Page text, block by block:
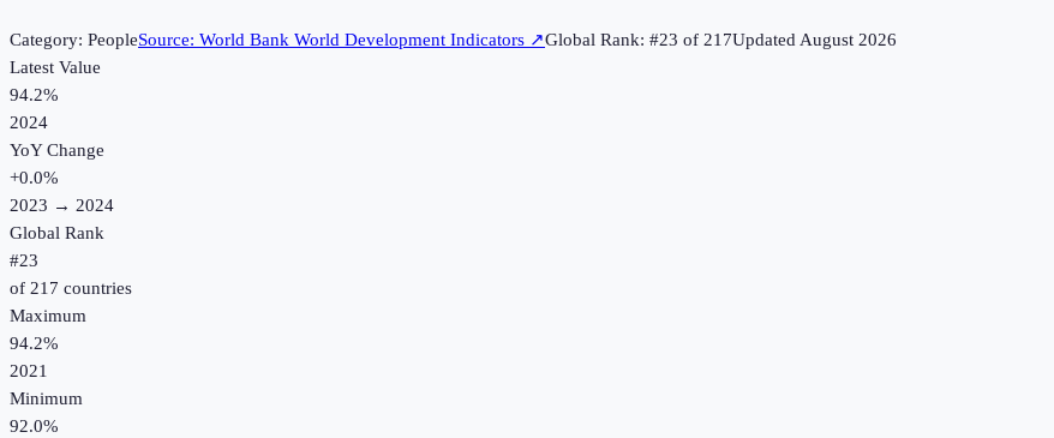
Category: PeopleSource: World Bank World Development Indicators ↗Global Rank: #23 of 217UpdatedAugust 2026
Latest Value
94.2%
2024
YoY Change
+0.0%
2023 → 2024
Global Rank
#23
of 217 countries
Maximum
94.2%
2021
Minimum
92.0%